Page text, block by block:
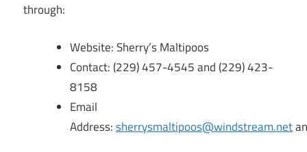
through:
Website: Sherry’s Maltipoos
Contact: (229) 457-4545 and (229) 423-
8158
Email
Address:sherrysmaltipoos@windstream.net